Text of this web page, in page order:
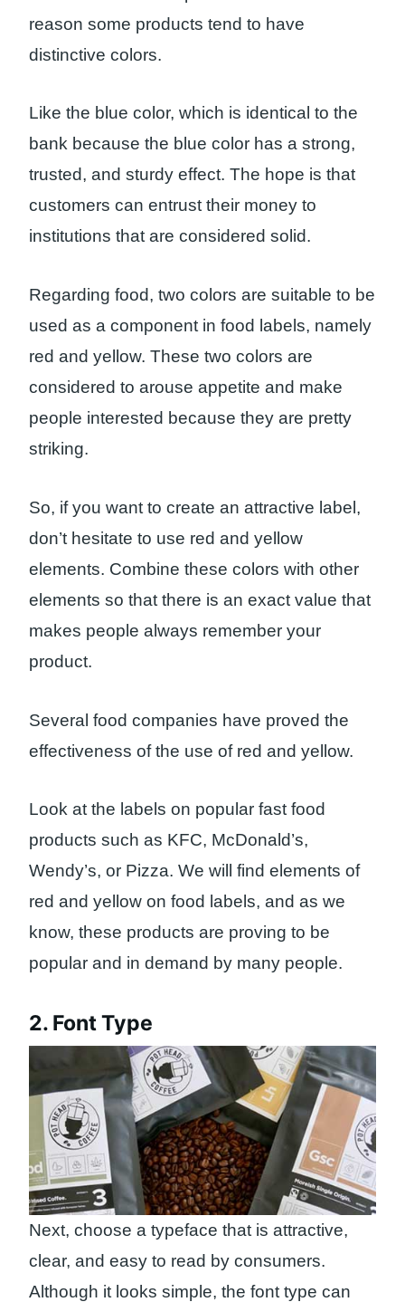
reason some products tend to have
distinctive colors.
Like the blue color, which is identical to the
bank because the blue color has a strong,
trusted, and sturdy effect. The hope is that
customers can entrust their money to
institutions that are considered solid.
Regarding food, two colors are suitable to be
used as a component in food labels, namely
red and yellow. These two colors are
considered to arouse appetite and make
people interested because they are pretty
striking.
So, if you want to create an attractive label,
don’t hesitate to use red and yellow
elements. Combine these colors with other
elements so that there is an exact value that
makes people always remember your
product.
Several food companies have proved the
effectiveness of the use of red and yellow.
Look at the labels on popular fast food
products such as KFC, McDonald’s,
Wendy’s, or Pizza. We will find elements of
red and yellow on food labels, and as we
know, these products are proving to be
popular and in demand by many people.
2. Font Type
Next, choose a typeface that is attractive,
clear, and easy to read by consumers.
Although it looks simple, the font type can